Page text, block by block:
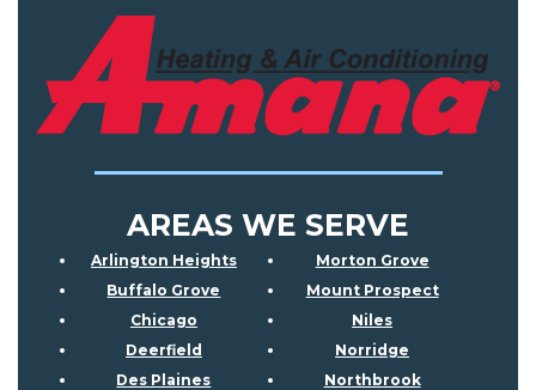
AREAS WE SERVE
Arlington Heights
Buffalo Grove
Chicago
Deerfield
Des Plaines
Morton Grove
Mount Prospect
Niles
Norridge
Northbrook